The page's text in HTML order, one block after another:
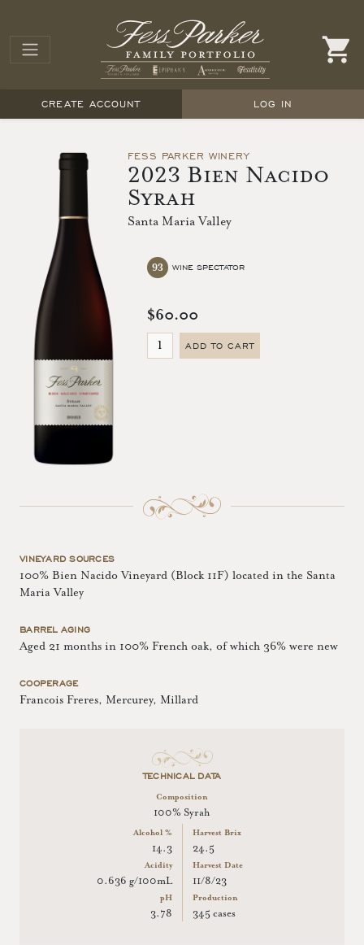
CREATE ACCOUNT LOG IN
FESS PARKER WINERY
2023 Bien Nacido
Syrah
Santa Maria Valley
WINE SPECTATOR
93
$60.00
ADD TO CART
VINEYARD SOURCES
100% Bien Nacido Vineyard (Block 11F) located in the Santa
Maria Valley
BARREL AGING
Aged 21 months in 100% French oak, of which 36% were new
COOPERAGE
Francois Freres, Mercurey, Millard
TECHNICAL DATA
Composition
100% Syrah
Alcohol %
14.3
Acidity
0.636 g/100mL
pH
3.78
Harvest Brix
24.5
Harvest Date
11/8/23
Production
345 cases